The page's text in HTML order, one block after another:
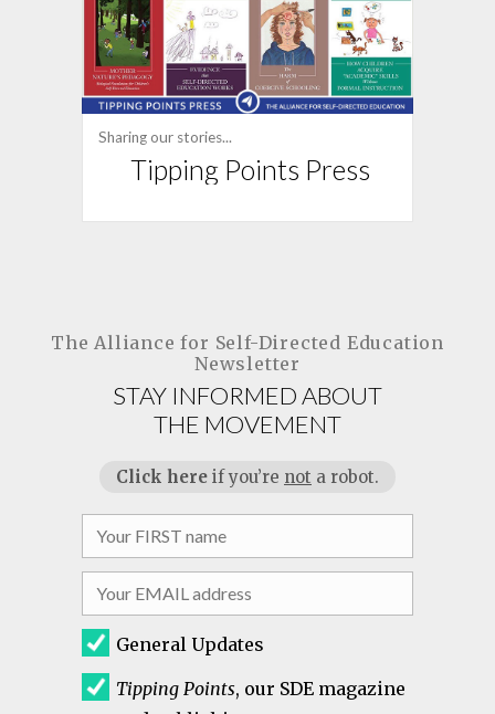
Sharing our stories...
Tipping Points Press
The Alliance for Self-Directed Education
Newsletter
STAY INFORMED ABOUT
THE MOVEMENT
Click here if you’re not a robot.
General Updates
Tipping Points, our SDE magazine